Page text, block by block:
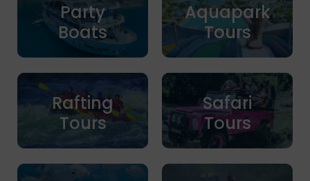
Party
Boats
Rafting
Tours
Aquapark
Tours
Safari
Tours